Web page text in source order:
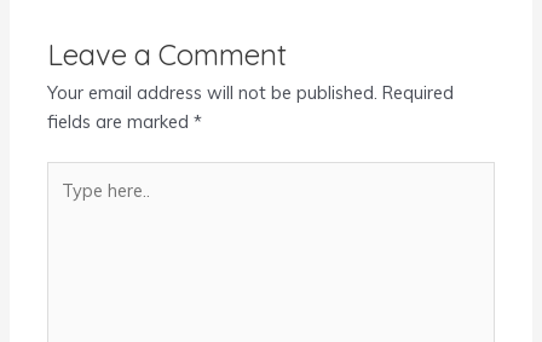
Leave a Comment
Your email address will not be published. Required
fields are marked*
here..